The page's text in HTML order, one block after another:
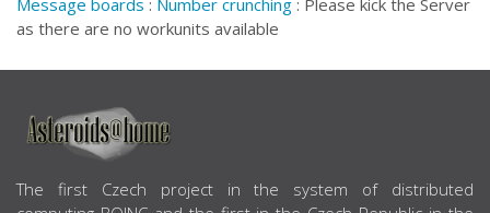
Message boards : Number crunching : Please kick the Server
as there are no workunits available
ABOUT US
The first Czech project in the system of distributed